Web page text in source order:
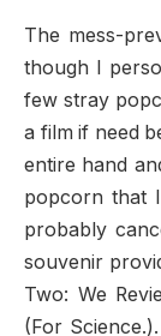
The mess-
though I
few stray
a film if need
entire hand
popcorn that
probably
souvenir
Two: We
(For